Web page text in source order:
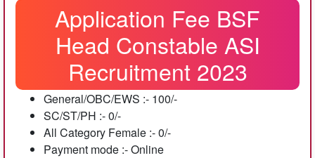
Application Fee BSF
Head Constable ASI
Recruitment 2023
General/OBC/EWS :- 100/-
SC/ST/PH :- 0/-
All Category Female :- 0/-
Payment mode :- Online